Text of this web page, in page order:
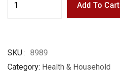
Add To Cart
SKU
8989
Category Health & Household